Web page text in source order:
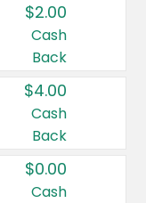
$2.00
Cash
Back
$4.00
Cash
Back
$0.00
Cash